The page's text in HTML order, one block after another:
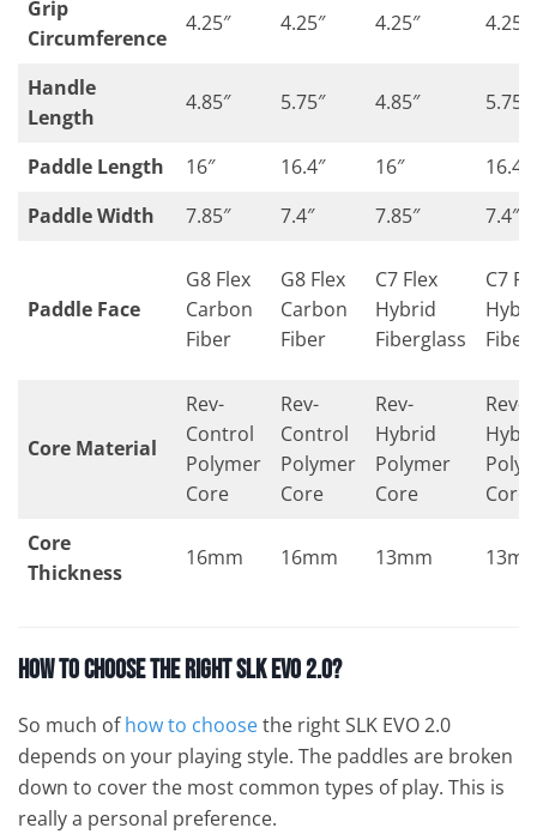
Grip
Circumference
4.25″ 4.25″ 4.25″ 4.25″
Handle
Length
4.85″ 5.75″ 4.85″ 5.75″
Paddle Length 16″ 16.4″ 16″
16.4″
Paddle Width
7.85″ 7.4″ 7.85″ 7.4″
Paddle Face
G8 Flex
Carbon
Fiber
G8 Flex
Carbon
Fiber
C7 Flex
Hybrid
Fiberglass
C7
Core Material
Rev-
Control
Polymer
Core
Rev-
Control
Polymer
Core
Rev-
Hybrid
Polymer
Core
Rev-
Core
Core
Thickness
16mm 16mm 13mm
How To Choose The Right SLK EVO 2.0?
So much ofhow to choosethe right SLK EVO 2.0
depends on your playing style. The paddles are broken
down to cover the most common types of play. This is
really a personal preference.